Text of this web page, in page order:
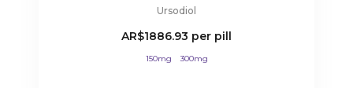
Ursodiol
AR$1886.93 per pill
150mg 300mg